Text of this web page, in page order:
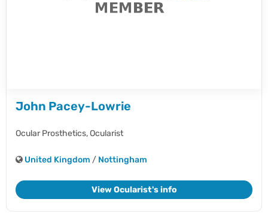
John Pacey-Lowrie
Ocular Prosthetics,Ocularist
United Kingdom / Nottingham
View Ocularist's info